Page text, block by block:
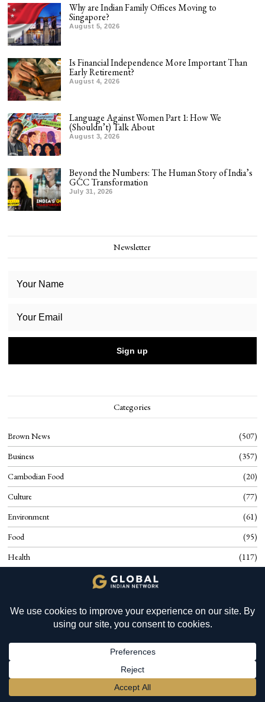
Why are Indian Family Offices Moving to
Singapore?
August 5, 2026
Is Financial Independence More Important Than
Early Retirement?
August 4, 2026
Language Against Women Part 1: How We
(Shouldn’t) Talk About
August 3, 2026
Beyond the Numbers: The Human Story of India’s
GCC Transformation
July 31, 2026
Newsletter
Categories
Brown News
507
Business
357
Cambodian Food
20
Culture
77
Environment
61
Food
95
Health
117
Know Slovenia
66
Know Uganda
Opinion
430
People
63
YOU MIGHT BE INTERESTED IN
Mauritius: Global Wealth
BECOME A MEMBER→